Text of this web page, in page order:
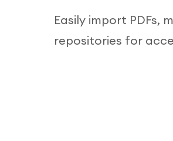
Easily import PDFs,
repositories for